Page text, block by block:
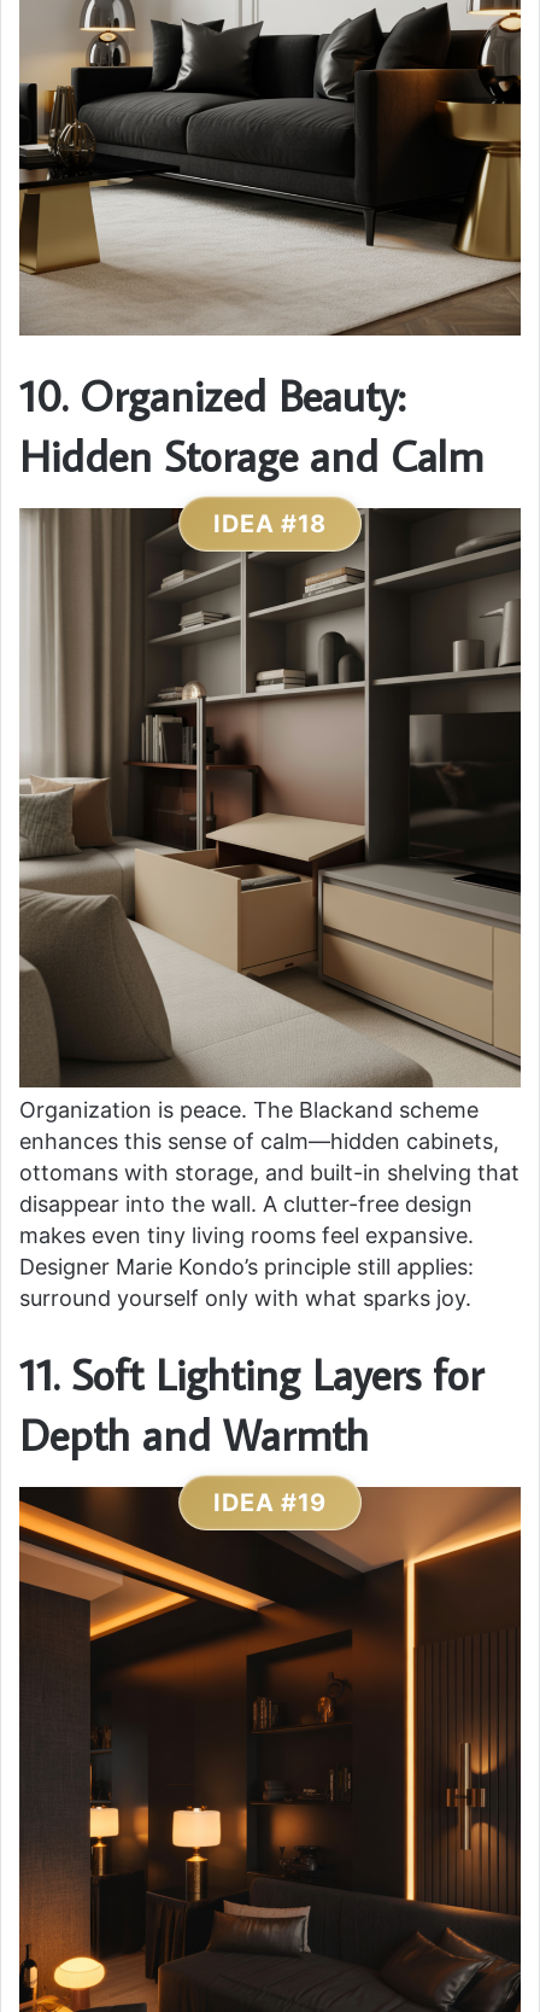
10. Organized Beauty:
Hidden Storage and Calm
IDEA #18
Organization is peace. The Blackand scheme
enhances this sense of calm—hidden cabinets,
ottomans with storage, and built-in shelving that
disappear into the wall. A clutter-free design
makes even tiny living rooms feel expansive.
Designer Marie Kondo’s principle still applies:
surround yourself only with what sparks joy.
11. Soft Lighting Layers for
Depth and Warmth
IDEA #19